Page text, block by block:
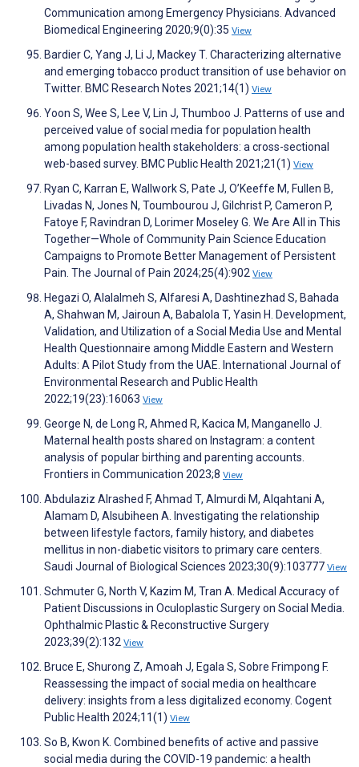
Communication among Emergency Physicians. Advanced
Biomedical Engineering 2020;9(0):35 View
Bardier C, Yang J, Li J, Mackey T. Characterizing alternative
and emerging tobacco product transition of use behavior on
Twitter. BMC Research Notes 2021;14(1) View
Yoon S, Wee S, Lee V, Lin J, Thumboo J. Patterns of use and
perceived value of social media for population health
among population health stakeholders: a cross-sectional
web-based survey. BMC Public Health 2021;21(1) View
Ryan C, Karran E, Wallwork S, Pate J, O’Keeffe M, Fullen B,
Livadas N, Jones N, Toumbourou J, Gilchrist P, Cameron P,
Fatoye F, Ravindran D, Lorimer Moseley G. We Are All in This
Together—Whole of Community Pain Science Education
Campaigns to Promote Better Management of Persistent
Pain. The Journal of Pain 2024;25(4):902 View
Hegazi O, Alalalmeh S, Alfaresi A, Dashtinezhad S, Bahada
A, Shahwan M, Jairoun A, Babalola T, Yasin H. Development,
Validation, and Utilization of a Social Media Use and Mental
Health Questionnaire among Middle Eastern and Western
Adults: A Pilot Study from the UAE. International Journal of
Environmental Research and Public Health
2022;19(23):16063 View
George N, de Long R, Ahmed R, Kacica M, Manganello J.
Maternal health posts shared on Instagram: a content
analysis of popular birthing and parenting accounts.
Frontiers in Communication 2023;8 View
Abdulaziz Alrashed F, Ahmad T, Almurdi M, Alqahtani A,
Alamam D, Alsubiheen A. Investigating the relationship
between lifestyle factors, family history, and diabetes
mellitus in non-diabetic visitors to primary care centers.
Saudi Journal of Biological Sciences 2023;30(9):103777 View
Schmuter G, North V, Kazim M, Tran A. Medical Accuracy of
Patient Discussions in Oculoplastic Surgery on Social Media.
Ophthalmic Plastic & Reconstructive Surgery
2023;39(2):132 View
Bruce E, Shurong Z, Amoah J, Egala S, Sobre Frimpong F.
Reassessing the impact of social media on healthcare
delivery: insights from a less digitalized economy. Cogent
Public Health 2024;11(1) View
So B, Kwon K. Combined benefits of active and passive
social media during the COVID-19 pandemic: a health